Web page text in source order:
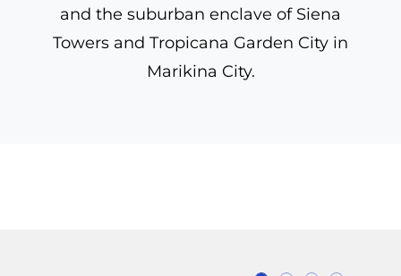
and the suburban enclave of Siena
Towers and Tropicana Garden City in
Marikina City.